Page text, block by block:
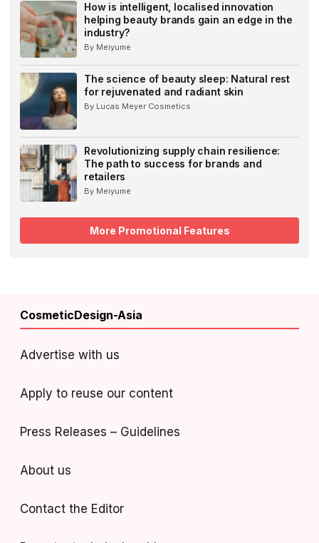
How is intelligent, localised innovation
helping beauty brands gain an edge in the
industry?
By Meiyume
The science of beauty sleep: Natural rest
for rejuvenated and radiant skin
By Lucas Meyer Cosmetics
Revolutionizing supply chain resilience:
The path to success for brands and
retailers
By Meiyume
More Promotional Features
CosmeticDesign-Asia
Advertise with us
Apply to reuse our content
Press Releases – Guidelines
About us
Contact the Editor